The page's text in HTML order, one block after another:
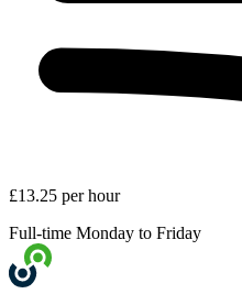
£13.25 per hour
Full-time Monday to Friday